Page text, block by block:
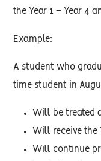
the Year 1 – Year 4
Example:
A student who
time student in
Will be treated
Will receive the
Will continue